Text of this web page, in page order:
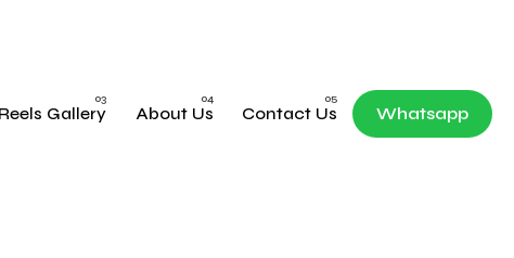
Reels Gallery About Us Contact Us Whatsapp